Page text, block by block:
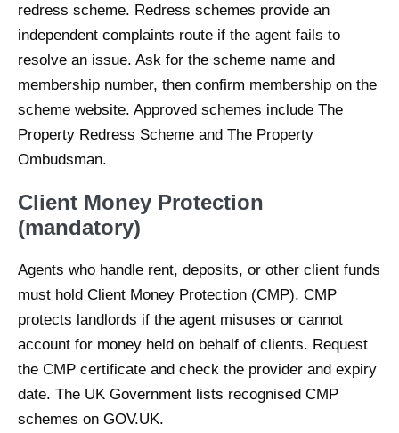
redress scheme. Redress schemes provide an
independent complaints route if the agent fails to
resolve an issue. Ask for the scheme name and
membership number, then confirm membership on the
scheme website. Approved schemes include The
Property Redress Scheme and The Property
Ombudsman.
Client Money Protection
(mandatory)
Agents who handle rent, deposits, or other client funds
must hold Client Money Protection (CMP). CMP
protects landlords if the agent misuses or cannot
account for money held on behalf of clients. Request
the CMP certificate and check the provider and expiry
date. The UK Government lists recognised CMP
schemes on GOV.UK.